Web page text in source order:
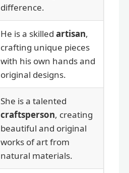
difference.
He is a skilled artisan,
crafting unique pieces
with his own hands and
original designs.
She is a talented
craftsperson, creating
beautiful and original
works of art from
natural materials.